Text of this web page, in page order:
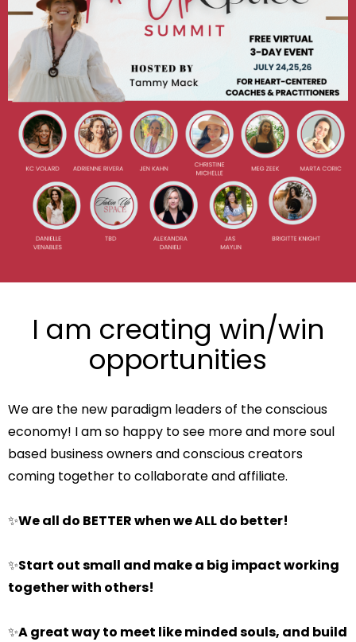
I am creating win/win
opportunities
We are the new paradigm leaders of the conscious
economy! I am so happy to see more and more soul
based business owners and conscious creators
coming together to collaborate and affiliate.
✨We all do BETTER when we ALL do better!
✨Start out small and make a big impact working
together with others!
✨A great way to meet like minded souls, and build